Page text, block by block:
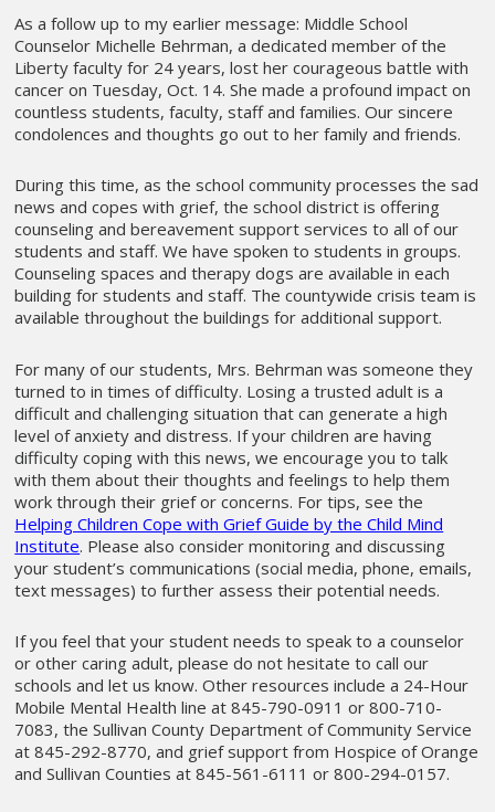
As a follow up to my earlier message: Middle School
Counselor Michelle Behrman, a dedicated member of the
Liberty faculty for 24 years, lost her courageous battle with
cancer on Tuesday, Oct. 14. She made a profound impact on
countless students, faculty, staff and families. Our sincere
condolences and thoughts go out to her family and friends.
During this time, as the school community processes the sad
news and copes with grief, the school district is offering
counseling and bereavement support services to all of our
students and staff. We have spoken to students in groups.
Counseling spaces and therapy dogs are available in each
building for students and staff. The countywide crisis team is
available throughout the buildings for additional support.
For many of our students, Mrs. Behrman was someone they
turned to in times of difficulty. Losing a trusted adult is a
difficult and challenging situation that can generate a high
level of anxiety and distress. If your children are having
difficulty coping with this news, we encourage you to talk
with them about their thoughts and feelings to help them
work through their grief or concerns. For tips, see the
Helping Children Cope with Grief Guide by the Child Mind
Institute. Please also consider monitoring and discussing
your student’s communications (social media, phone, emails,
text messages) to further assess their potential needs.
If you feel that your student needs to speak to a counselor
or other caring adult, please do not hesitate to call our
schools and let us know. Other resources include a 24-Hour
Mobile Mental Health line at 845-790-0911 or 800-710-
7083, the Sullivan County Department of Community Service
at 845-292-8770, and grief support from Hospice of Orange
and Sullivan Counties at 845-561-6111 or 800-294-0157.